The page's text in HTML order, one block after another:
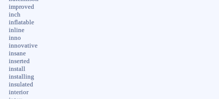
improved
inch
inflatable
inline
inno
innovative
insane
inserted
install
installing
insulated
interior